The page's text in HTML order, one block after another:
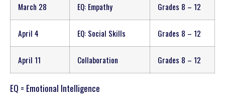
March 28 EQ: Empathy Grades 8 – 12
April 4 EQ: Social Skills Grades 8 – 12
April 11 Collaboration Grades 8 – 12
EQ = Emotional Intelligence